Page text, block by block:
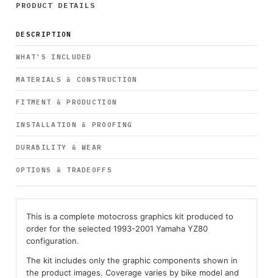
PRODUCT DETAILS
DESCRIPTION
WHAT’S INCLUDED
MATERIALS & CONSTRUCTION
FITMENT & PRODUCTION
INSTALLATION & PROOFING
DURABILITY & WEAR
OPTIONS & TRADEOFFS
This is a complete motocross graphics kit produced to
order for the selected 1993-2001 Yamaha YZ80
configuration.
The kit includes only the graphic components shown in
the product images. Coverage varies by bike model and